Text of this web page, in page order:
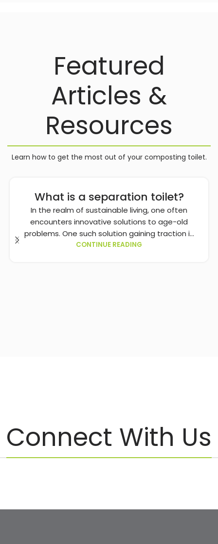
Featured
Articles &
Resources
Learn how to get the most out of your composting toilet.
What is a separation toilet?
In the realm of sustainable living, one often
encounters innovative solutions to age-old
problems. One such solution gaining traction i...
CONTINUE READING
Connect With Us